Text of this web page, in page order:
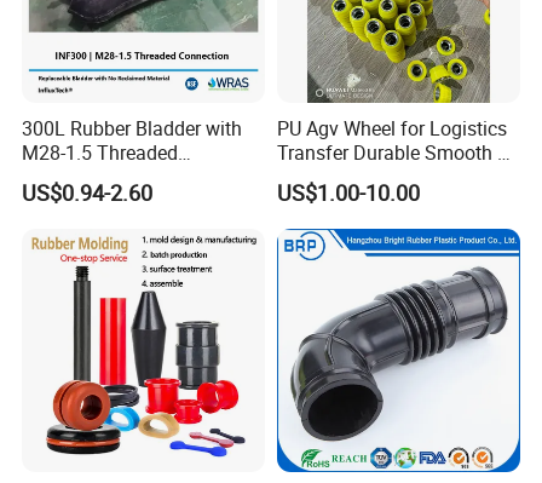
300L Rubber Bladder with
M28-1.5 Threaded
Connection as a Simple Oil
Reservoir Isolator to Seal off
Hydraulic Oil Tank
US$0.94-2.60
PU Agv Wheel for Logistics
Transfer Durable Smooth &
Wear-Resistant Mecanum
Wheel Agv/AMR Roller
Logistics / Robotics /
Material Handling Wheel
US$1.00-10.00